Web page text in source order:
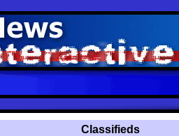
Classifieds